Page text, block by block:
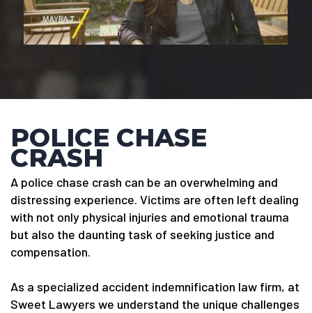
POLICE CHASE
CRASH
A police chase crash can be an overwhelming and
distressing experience. Victims are often left dealing
with not only physical injuries and emotional trauma
but also the daunting task of seeking justice and
compensation.
As a specialized accident indemnification law firm, at
Sweet Lawyers we understand the unique challenges